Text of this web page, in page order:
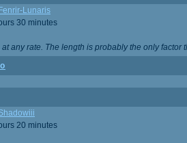
Fenrir-Lunaris
30 minutes
at any rate. The length is probably the only factor
20 minutes